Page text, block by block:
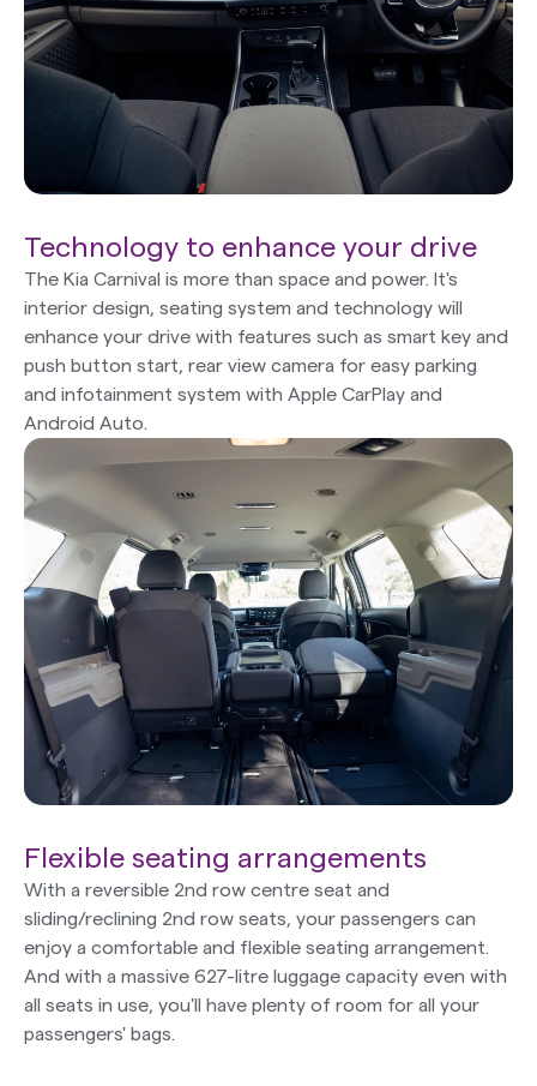
Technology to enhance your drive
The Kia Carnival is more than space and power. It's
interior design, seating system and technology will
enhance your drive with features such as smart key and
push button start, rear view camera for easy parking
and infotainment system with Apple CarPlay and
Android Auto.
Flexible seating arrangements
With a reversible 2nd row centre seat and
sliding/reclining 2nd row seats, your passengers can
enjoy a comfortable and flexible seating arrangement.
And with a massive 627-litre luggage capacity even with
all seats in use, you'll have plenty of room for all your
passengers' bags.